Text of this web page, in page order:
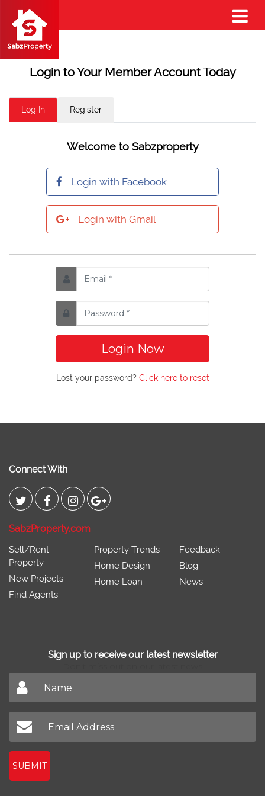
Login to Your Member Account Today
Log In Register
Welcome to Sabzproperty
Login with Facebook
Login with Gmail
Login Now
Lost your password? Click here to reset
Connect With
SabzProperty.com
Sell/Rent
Property
New Projects
Find Agents
Property Trends
Home Design
Home Loan
Feedback
Blog
News
Sign up to receive our latest newsletter
SUBMIT